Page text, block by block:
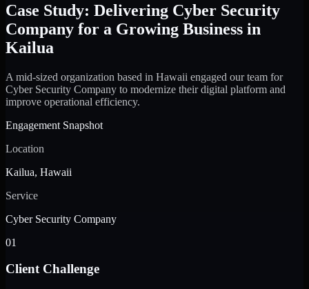
Case Study: Delivering Cyber Security
Company for a Growing Business in
Kailua
A mid-sized organization based in Hawaii engaged our team for
Cyber Security Company to modernize their digital platform and
improve operational efficiency.
Engagement Snapshot
Location
Kailua, Hawaii
Service
Cyber Security Company
01
Client Challenge